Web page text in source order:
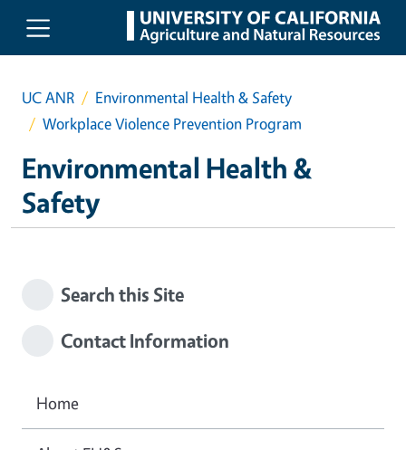
Skip to main content
UC ANR
Environmental Health & Safety
Workplace Violence Prevention Program
Environmental Health &
Safety
Search this Site
Contact Information
Home